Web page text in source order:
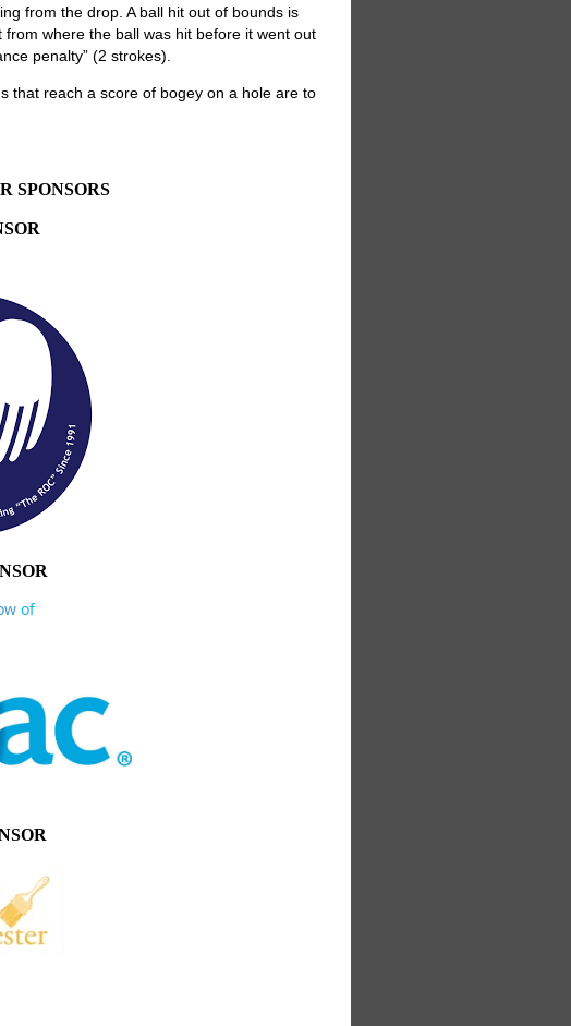
from the drop. A ball hit out of bounds is
where the ball was hit before it went out
penalty” (2 strokes).
that reach a score of bogey on a hole are to
SPONSORS
of